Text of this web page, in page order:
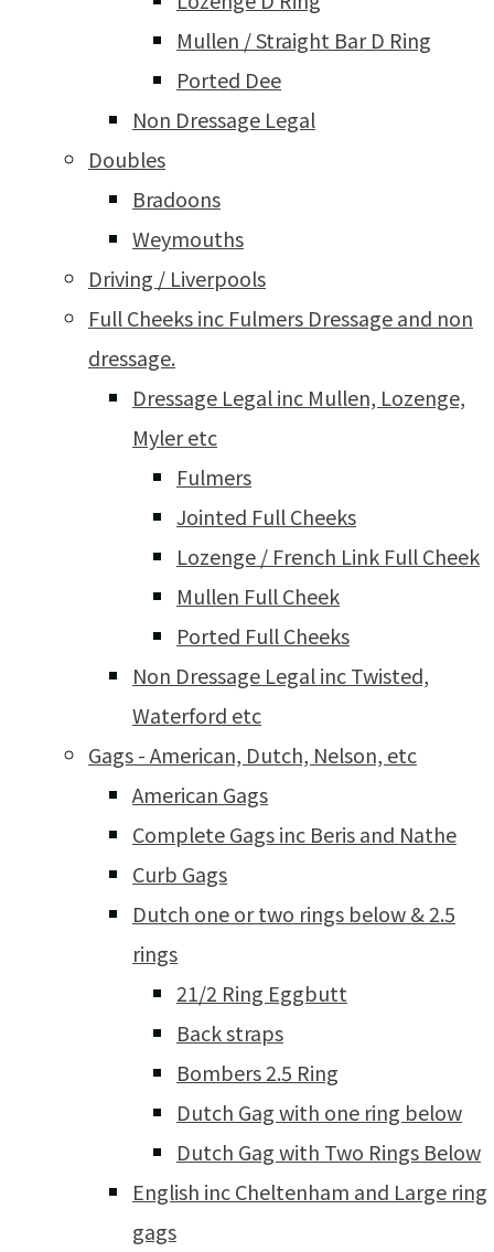
Mullen / Straight Bar D Ring
Ported Dee
Non Dressage Legal
Doubles
Bradoons
Weymouths
Driving / Liverpools
Full Cheeks inc Fulmers Dressage and non
dressage.
Dressage Legal inc Mullen, Lozenge,
Myler etc
Fulmers
Jointed Full Cheeks
Lozenge / French Link Full Cheek
Mullen Full Cheek
Ported Full Cheeks
Non Dressage Legal inc Twisted,
Waterford etc
Gags - American, Dutch, Nelson, etc
American Gags
Complete Gags inc Beris and Nathe
Curb Gags
Dutch one or two rings below & 2.5
rings
21/2 Ring Eggbutt
Back straps
Bombers 2.5 Ring
Dutch Gag with one ring below
Dutch Gag with Two Rings Below
English inc Cheltenham and Large ring
gags